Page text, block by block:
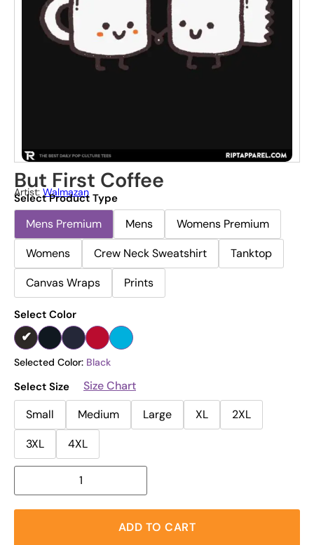
But First Coffee
Artist: Walmazan
Select Product Type
Mens Premium Mens
Womens Premium
Womens
Crew Neck Sweatshirt
Tanktop
Canvas Wraps
Prints
Select Color
Selected Color: Black
Select Size
Size Chart
Small
Medium Large XL
2XL
3XL
4XL
ADD TO CART